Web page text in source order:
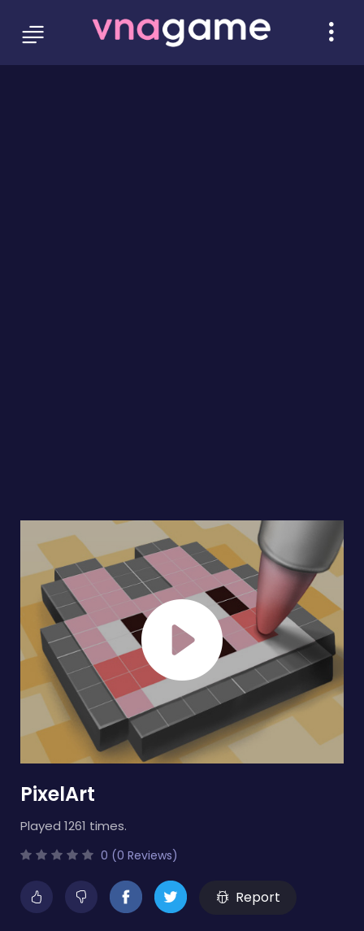
PixelArt
Played 1261 times.
0 (0 Reviews)
Report